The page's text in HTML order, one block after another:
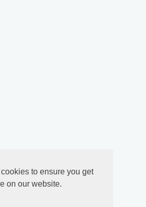
to ensure you get
on our website.